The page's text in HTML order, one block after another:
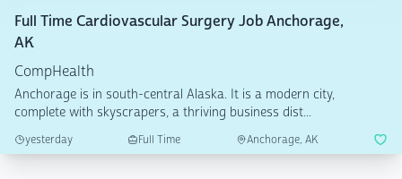
Full Time Cardiovascular Surgery Job Anchorage,
AK
CompHealth
Anchorage is in south-central Alaska. It is a modern city,
complete with skyscrapers, a thriving business dist...
yesterday Full Time Anchorage, AK